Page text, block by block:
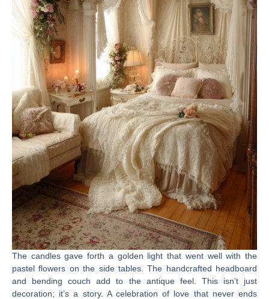
The candles gave forth a golden light that went well with the
pastel flowers on the side tables. The handcrafted headboard
and bending couch add to the antique feel. This isn’t just
decoration; it’s a story. A celebration of love that never ends